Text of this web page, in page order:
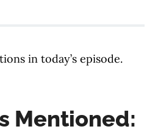
in today’s episode.
Mentioned: